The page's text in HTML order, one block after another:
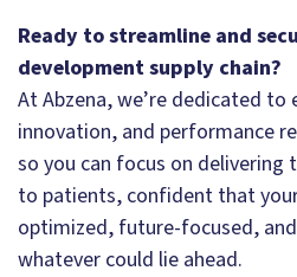
Ready to streamline and
development supply chain?
At Abzena, we’re dedicated
innovation, and performance
so you can focus on
to patients, confident that
optimized, future-focused,
whatever could lie ahead.